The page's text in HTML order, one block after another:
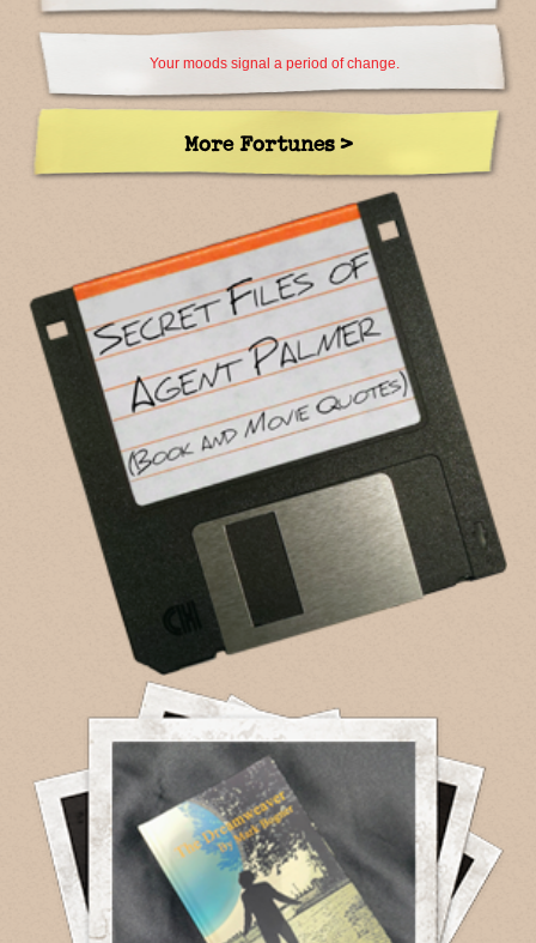
Your moods signal a period of change.
More Fortunes >